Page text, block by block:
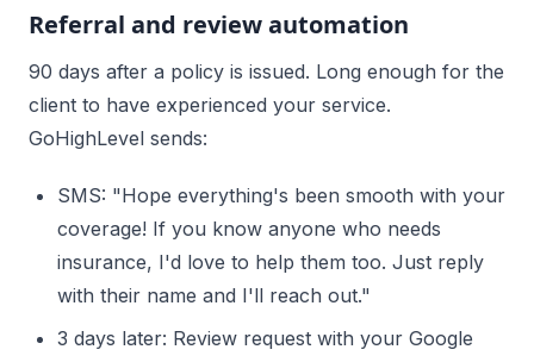
Referral and review automation
90 days after a policy is issued. Long enough for the
client to have experienced your service.
GoHighLevel sends:
SMS: "Hope everything's been smooth with your
coverage! If you know anyone who needs
insurance, I'd love to help them too. Just reply
with their name and I'll reach out."
3 days later: Review request with your Google